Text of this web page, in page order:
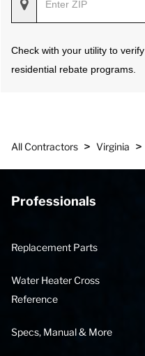
Check with your utility to
residential rebate programs.
All Contractors > Virginia >
Professionals
Replacement Parts
Water Heater Cross
Reference
Specs, Manual & More